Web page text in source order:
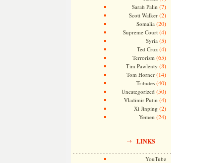
Sarah Palin (7)
Scott Walker(2)
Somalia (20)
Supreme Court(4)
Syria (5)
Ted Cruz(4)
Terrorism (65)
Tim Pawlenty (8)
Tom Horner(14)
Tributes(40)
Uncategorized (50)
Vladimir Putin (4)
Xi Jinping (2)
Yemen (24)
LINKS
YouTube